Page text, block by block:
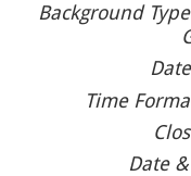
Background
Time
Date